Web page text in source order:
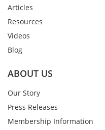
Articles
Resources
Videos
Blog
ABOUT US
Our Story
Press Releases
Membership Information